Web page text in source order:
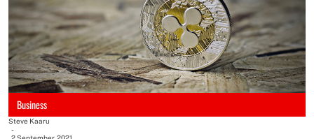
Business
Steve Kaaru
-